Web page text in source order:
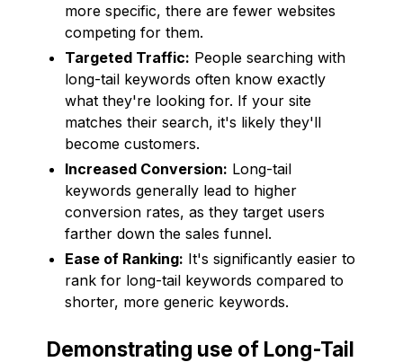
more specific, there are fewer websites
competing for them.
Targeted Traffic: People searching with
long-tail keywords often know exactly
what they're looking for. If your site
matches their search, it's likely they'll
become customers.
Increased Conversion: Long-tail
keywords generally lead to higher
conversion rates, as they target users
farther down the sales funnel.
Ease of Ranking: It's significantly easier to
rank for long-tail keywords compared to
shorter, more generic keywords.
Demonstrating use of Long-Tail